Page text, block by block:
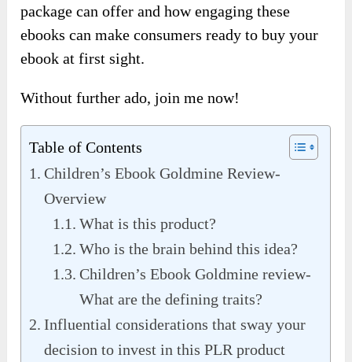
package can offer and how engaging these
ebooks can make consumers ready to buy your
ebook at first sight.
Without further ado, join me now!
Table of Contents
Children’s Ebook Goldmine Review-
Overview
What is this product?
Who is the brain behind this idea?
Children’s Ebook Goldmine review-
What are the defining traits?
Influential considerations that sway your
decision to invest in this PLR product